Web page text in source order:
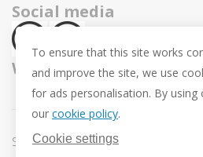
About us
Revocation
Return and Exchange
Privacy policy
General conditions
Promotion conditions -Trollbeads
Social media
We ship with
Sitemap Cookie settings
To ensure that this site works
and improve the site, we use
for ads personalisation. By using
our cookie policy.
Cookie settings